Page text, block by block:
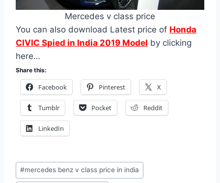
Mercedes v class price
You can also download Latest price of Honda
CIVIC Spied in India 2019 Model by clicking
here…
Share this:
Facebook Pinterest X
Tumblr Pocket Reddit
LinkedIn
Post
Tags:
#mercedes benz v class price in india